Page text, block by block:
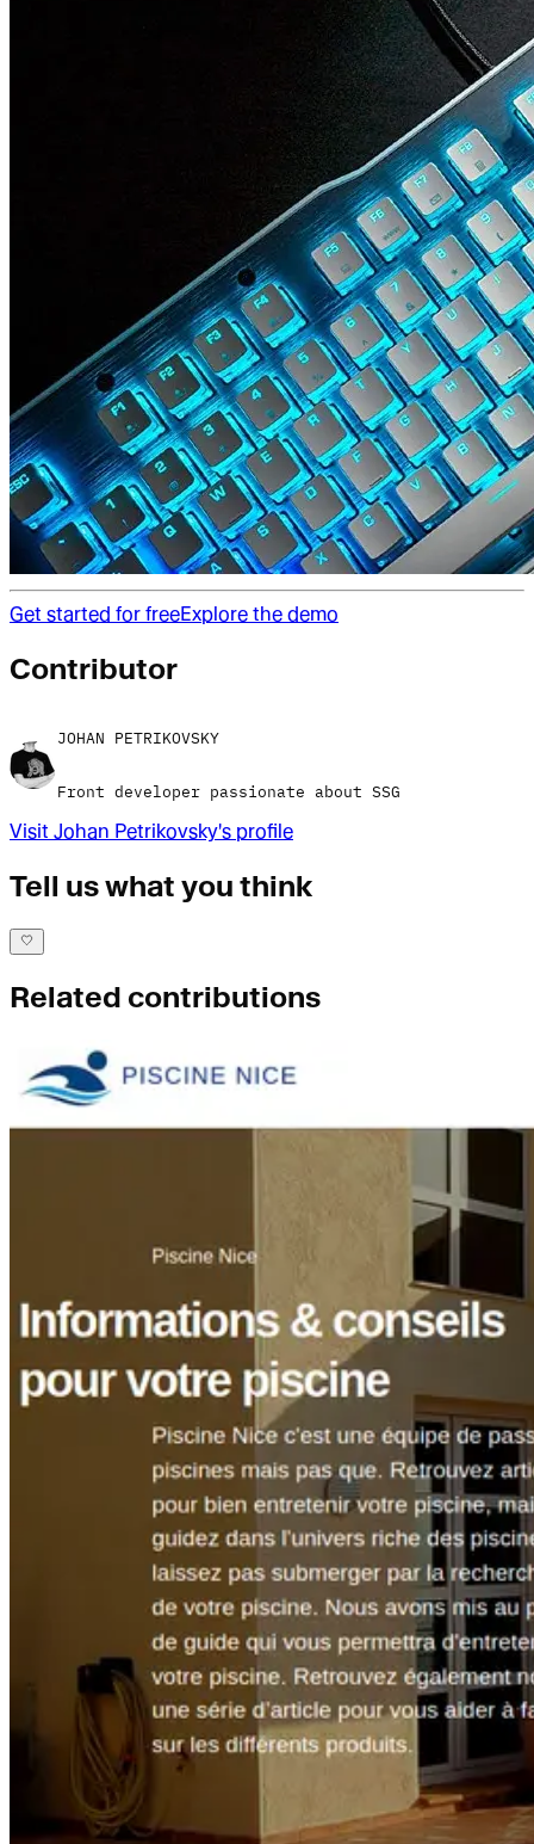
Get started for freeExplore the demo
Contributor
JOHAN PETRIKOVSKY
Front developer passionate about SSG
Visit Johan Petrikovsky's profile
Tell us what you think
Related contributions